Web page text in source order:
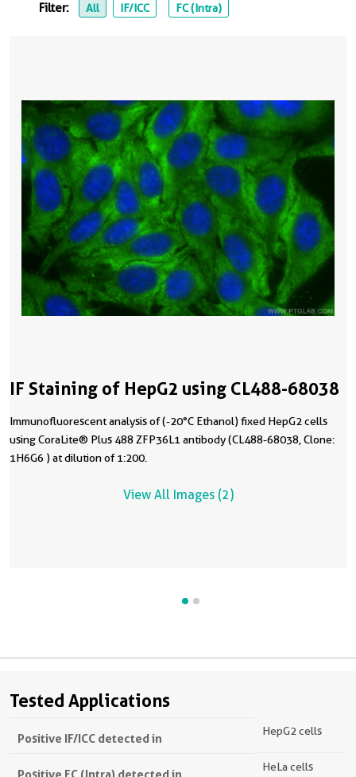
Filter: All IF/ICC FC (Intra)
IF Staining of HepG2 using CL488-68038
Immunofluorescent analysis of (-20°C Ethanol) fixed HepG2 cells
using CoraLite® Plus 488 ZFP36L1 antibody (CL488-68038, Clone:
1H6G6 ) at dilution of 1:200.
View All Images (2)
Tested Applications
Positive IF/ICC detected in HepG2 cells
HeLa cells